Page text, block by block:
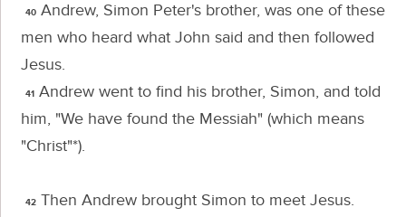
40 Andrew, Simon Peter's brother, was one of these
men who heard what John said and then followed
Jesus.
41
Andrew went to find his brother, Simon, and told
him, "We have found the Messiah" (which means
"Christ"*).
42 Then Andrew brought Simon to meet Jesus.